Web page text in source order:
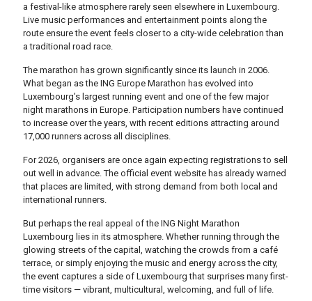
a festival-like atmosphere rarely seen elsewhere in Luxembourg.
Live music performances and entertainment points along the
route ensure the event feels closer to a city-wide celebration than
a traditional road race.
The marathon has grown significantly since its launch in 2006.
What began as the ING Europe Marathon has evolved into
Luxembourg’s largest running event and one of the few major
night marathons in Europe. Participation numbers have continued
to increase over the years, with recent editions attracting around
17,000 runners across all disciplines.
For 2026, organisers are once again expecting registrations to sell
out well in advance. The official event website has already warned
that places are limited, with strong demand from both local and
international runners.
But perhaps the real appeal of the ING Night Marathon
Luxembourg lies in its atmosphere. Whether running through the
glowing streets of the capital, watching the crowds from a café
terrace, or simply enjoying the music and energy across the city,
the event captures a side of Luxembourg that surprises many first-
time visitors — vibrant, multicultural, welcoming, and full of life.